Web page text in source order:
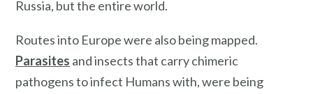
Russia, but the entire world.
Routes into Europe were also being mapped.
Parasites and insects that carry chimeric
pathogens to infect Humans with, were being